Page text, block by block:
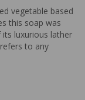
vegetable based
this soap was
its luxurious lather
to any